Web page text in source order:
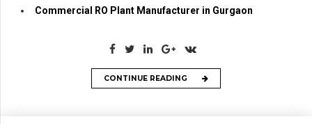
Commercial RO Plant Manufacturer in Gurgaon
CONTINUE READING